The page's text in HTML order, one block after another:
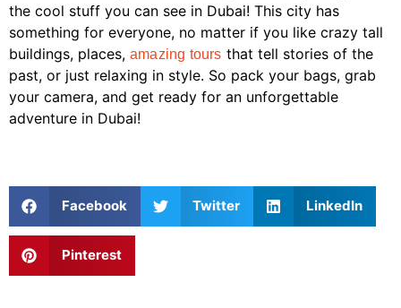
the cool stuff you can see in Dubai! This city has
something for everyone, no matter if you like crazy tall
buildings, places, amazing tours that tell stories of the
past, or just relaxing in style. So pack your bags, grab
your camera, and get ready for an unforgettable
adventure in Dubai!
Facebook Twitter LinkedIn
Pinterest